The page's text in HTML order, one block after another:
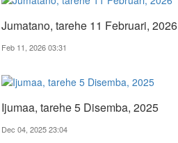
Jumatano, tarehe 11 Februari, 2026
Feb 11, 2026 03:31
Ijumaa, tarehe 5 Disemba, 2025
Dec 04, 2025 23:04